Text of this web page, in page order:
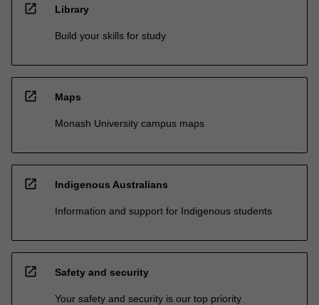
open_in_new Library
Build your skills for study
open_in_new Maps
Monash University campus maps
open_in_new Indigenous Australians
Information and support for Indigenous students
open_in_new Safety and security
Your safety and security is our top priority